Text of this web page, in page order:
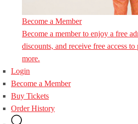
Become a Member
Become a member to enjoy a free
discounts, and receive free access to
more.
Login
Become a Member
Buy Tickets
Order History